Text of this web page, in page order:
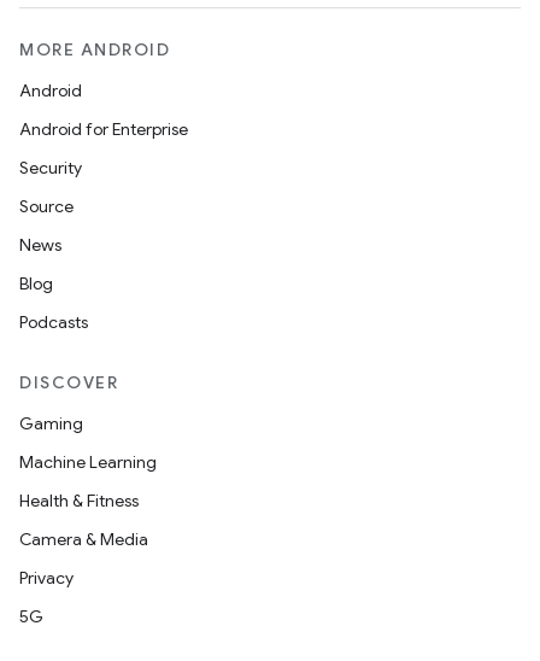
MORE ANDROID
Android
Android for Enterprise
Security
Source
News
Blog
Podcasts
DISCOVER
Gaming
Machine Learning
Health & Fitness
Camera & Media
Privacy
5G